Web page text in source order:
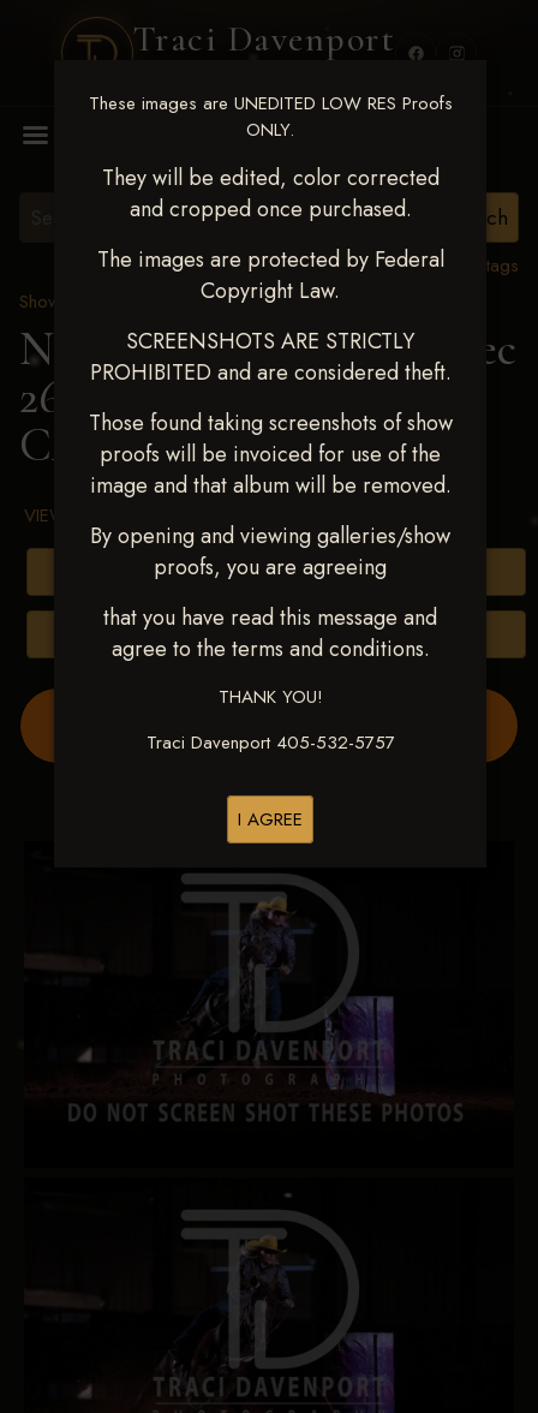
Traci Davenport
These images are UNEDITED LOW RES Proofs
ONLY.
They will be edited, color corrected
and cropped once purchased.
The images are protected by Federal
Copyright Law.
SCREENSHOTS ARE STRICTLY
PROHIBITED and are considered theft.
Those found taking screenshots of show
proofs will be invoiced for use of the
image and that album will be removed.
By opening and viewing galleries/show
proofs, you are agreeing
that you have read this message and
agree to the terms and conditions.
THANK YOU!
Traci Davenport 405-532-5757
I AGREE
View all tags
Show Proofs
2025 Events
Next Level Chickasha Dec
26-28,2025> DENISE
CAMPBELL
VIEW TERMS & CONDITIONS
Buy All Photos
Browse Folders